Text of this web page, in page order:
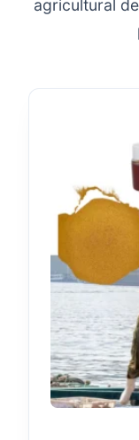
agricultural